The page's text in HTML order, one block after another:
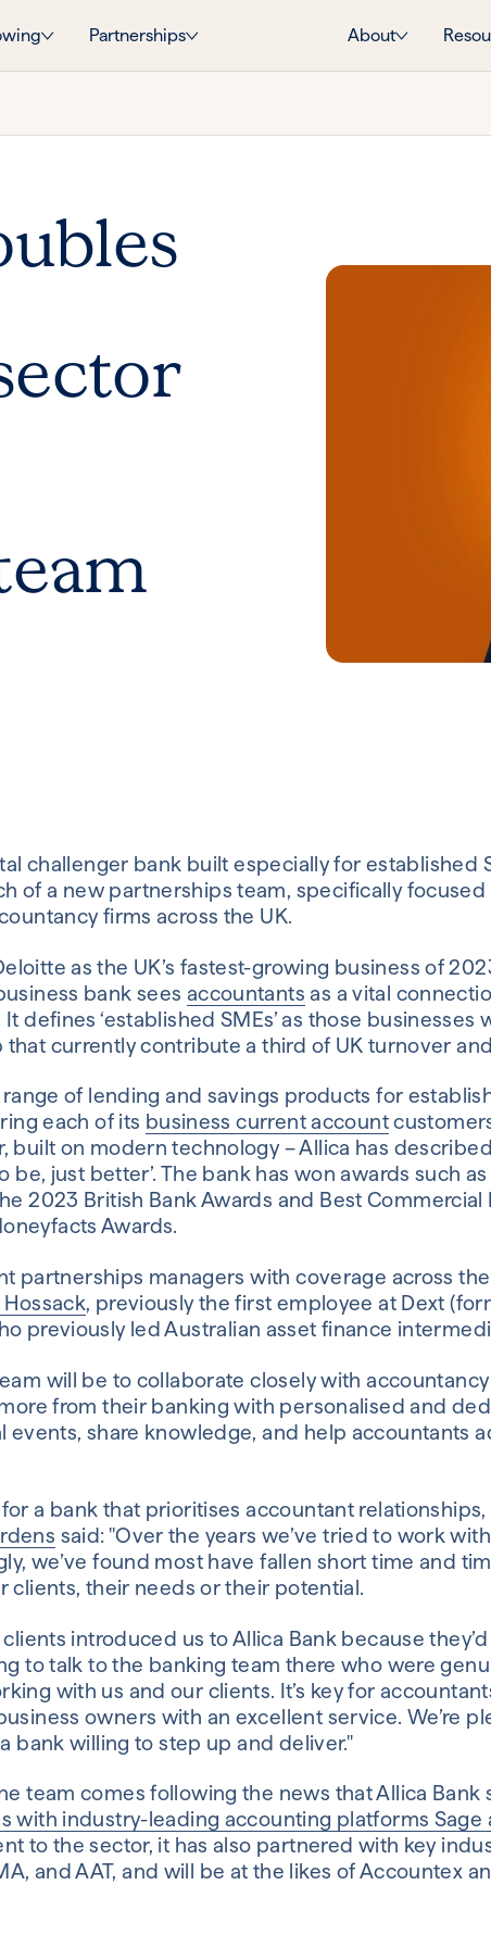
Partnerships About
challenger bank built especially for established
of a new partnerships team, specifically
firms across the UK.
as the UK’s fastest-growing business of
bank sees accountants as a vital
defines ‘established SMEs’ as those businesses
that currently contribute a third of UK turnover
of lending and savings products for
each of its business current account
built on modern technology – Allica has described
be, just better’. The bank has won awards such
2023 British Bank Awards and Best
Awards.
partnerships managers with coverage across
, previously the first employee at Dext
previously led Australian asset finance
will be to collaborate closely with
from their banking with personalised and
events, share knowledge, and help accountants
a bank that prioritises accountant relationships,
said: "Over the years we’ve tried to work
we’ve found most have fallen short time and
clients, their needs or their potential.
introduced us to Allica Bank because
to talk to the banking team there who were
with us and our clients. It’s key for
owners with an excellent service. We’re
bank willing to step up and deliver."
team comes following the news that Allica Bank
with industry-leading accounting platforms Sage
to the sector, it has also partnered with key
and AAT, and will be at the likes of Accountex